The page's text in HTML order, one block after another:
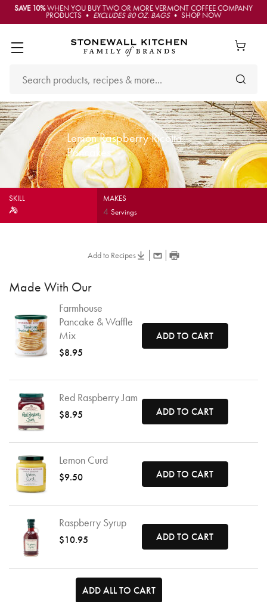
SAVE 10%WHEN YOU BUY TWO OR MORE VERMONT COFFEE COMPANY
PRODUCTS • EXCLUDES 80 OZ. BAGS• SHOP NOW
Lemon Raspberry Ricotta
Pancakes
SKILL MAKES
4Servings
Add to Recipes
Made With Our
Farmhouse
Pancake & Waffle
Mix
$8.95
ADD TO CART
Red Raspberry Jam
$8.95 ADD TO CART
Lemon Curd
$9.50 ADD TO CART
Raspberry Syrup
$10.95 ADD TO CART
ADD ALL TO CART